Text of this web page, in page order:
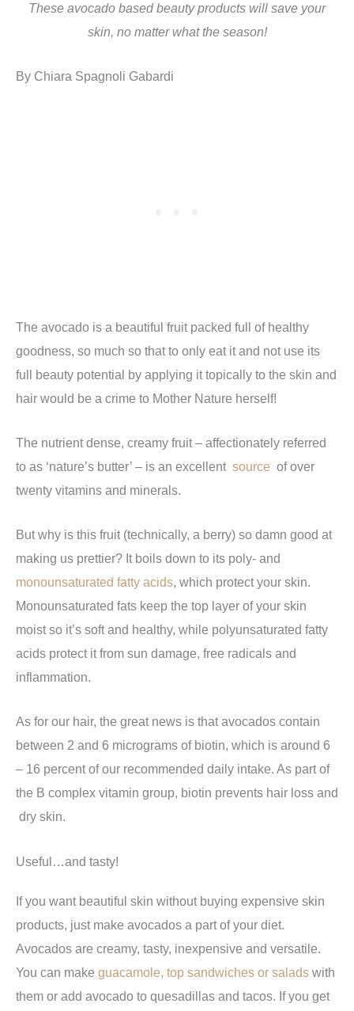
These avocado based beauty products will save your
skin, no matter what the season!
By Chiara Spagnoli Gabardi
The avocado is a beautiful fruit packed full of healthy
goodness, so much so that to only eat it and not use its
full beauty potential by applying it topically to the skin and
hair would be a crime to Mother Nature herself!
The nutrient dense, creamy fruit – affectionately referred
to as ‘nature’s butter’ – is an excellent source of over
twenty vitamins and minerals.
But why is this fruit (technically, a berry) so damn good at
making us prettier? It boils down to its poly- and
monounsaturated fatty acids, which protect your skin.
Monounsaturated fats keep the top layer of your skin
moist so it’s soft and healthy, while polyunsaturated fatty
acids protect it from sun damage, free radicals and
inflammation.
As for our hair, the great news is that avocados contain
between 2 and 6 micrograms of biotin, which is around 6
– 16 percent of our recommended daily intake. As part of
the B complex vitamin group, biotin prevents hair loss and
dry skin.
Useful…and tasty!
If you want beautiful skin without buying expensive skin
products, just make avocados a part of your diet.
Avocados are creamy, tasty, inexpensive and versatile.
You can make guacamole, top sandwiches or salads with
them or add avocado to quesadillas and tacos. If you get